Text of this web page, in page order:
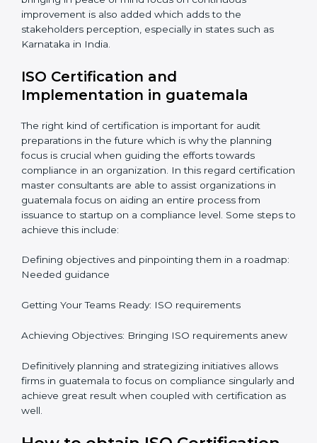
Informed Decisions: The query raising about
inefficiencies.
In-depth Analysis: Focus on impact of various
processes and documentation.
bringing in peace of mind focus on continuous
improvement is also added which adds to the
stakeholders perception, especially in states such as
Karnataka in India.
ISO Certification and
Implementation in guatemala
The right kind of certification is important for audit
preparations in the future which is why the planning
compliance in an organization. In this regard
organizations in guatemala focus on aiding an entire
process from issuance to startup on a compliance
level. Some steps to achieve this include:
Defining objectives and pinpointing them in a
roadmap: Needed guidance
Getting Your Teams Ready: ISO requirements